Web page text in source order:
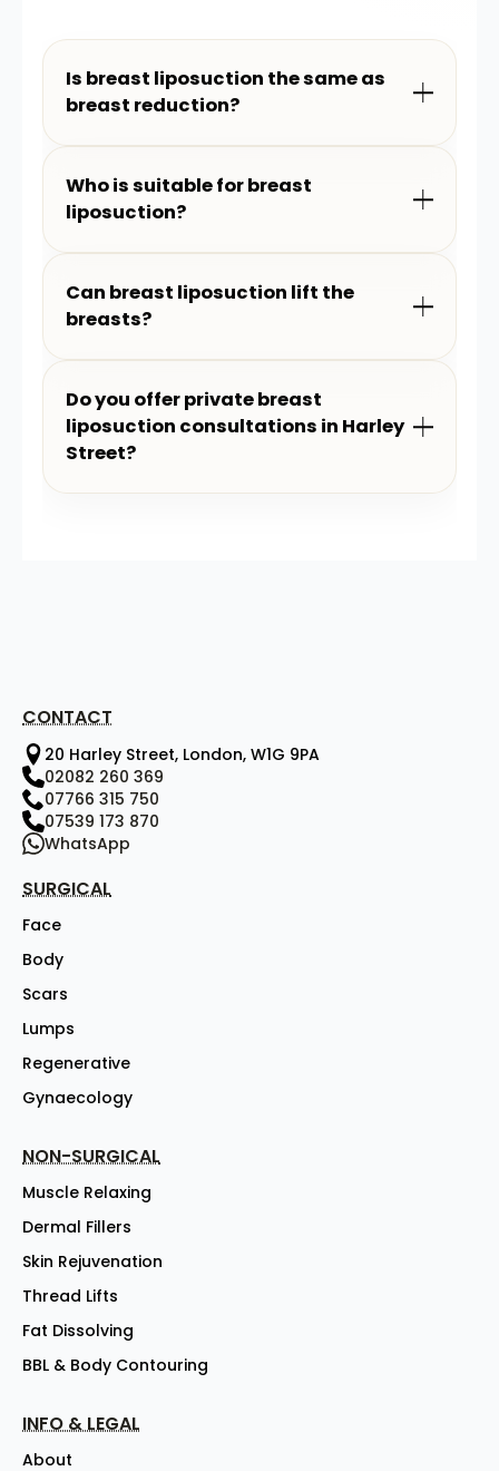
Is breast liposuction the same as
breast reduction?
Who is suitable for breast
liposuction?
Can breast liposuction lift the
breasts?
Do you offer private breast
liposuction consultations in Harley
Street?
CONTACT
20 Harley Street, London, W1G 9PA
02082 260 369
07766 315 750
07539 173 870
WhatsApp
SURGICAL
Face
Body
Scars
Lumps
Regenerative
Gynaecology
NON-SURGICAL
Muscle Relaxing
Dermal Fillers
Skin Rejuvenation
Thread Lifts
Fat Dissolving
BBL & Body Contouring
INFO & LEGAL
About